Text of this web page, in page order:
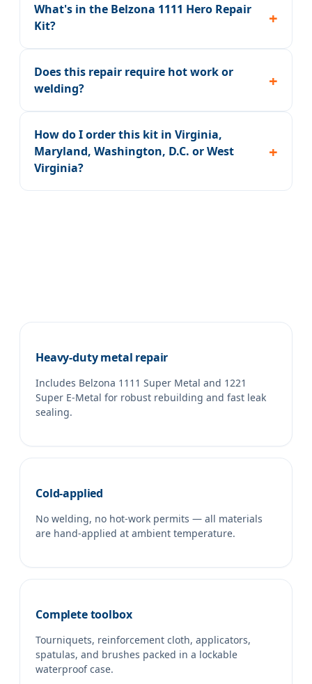
What's in the Belzona 1111 Hero Repair
Kit?
Does this repair require hot work or
welding?
How do I order this kit in Virginia,
Maryland, Washington, D.C. or West
Virginia?
Heavy-duty metal repair
Includes Belzona 1111 Super Metal and 1221
Super E-Metal for robust rebuilding and fast leak
sealing.
Cold-applied
No welding, no hot-work permits — all materials
are hand-applied at ambient temperature.
Complete toolbox
Tourniquets, reinforcement cloth, applicators,
spatulas, and brushes packed in a lockable
waterproof case.